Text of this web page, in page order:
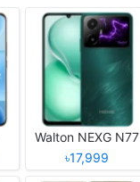
Walton NEXG N77
৳17,999